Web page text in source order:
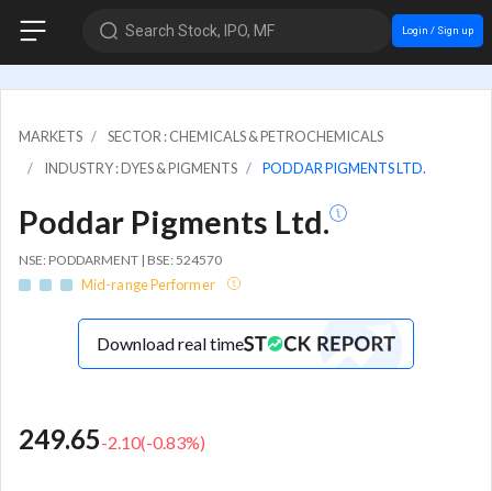
Search Stock, IPO, MF Login / Sign up
MARKETS
SECTOR : CHEMICALS & PETROCHEMICALS
INDUSTRY : DYES & PIGMENTS
PODDAR PIGMENTS LTD.
Poddar Pigments Ltd.
NSE: PODDARMENT | BSE: 524570
Mid-range Performer
Download real time
249.65-2.10(-0.83%)